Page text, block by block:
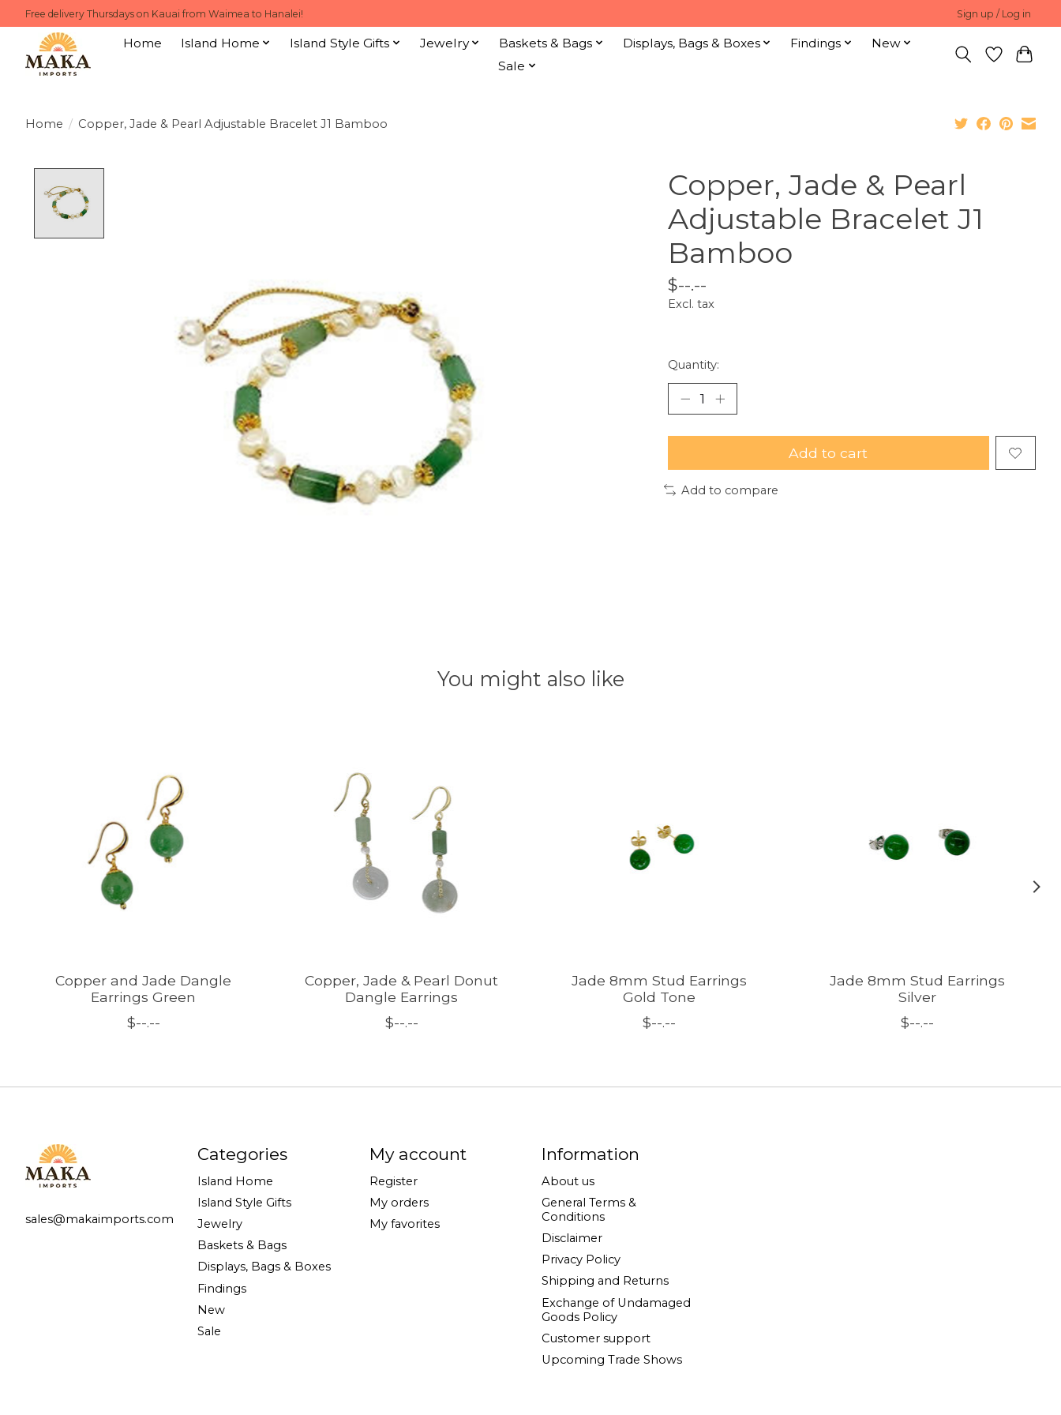
Free delivery Thursdays on Kauai from Waimea to Hanalei! Sign up / Log in
Home Island Home Island Style Gifts Jewelry Baskets & Bags Displays, Bags & Boxes Findings
New
Sale
Home / Copper, Jade & Pearl Adjustable Bracelet J1 Bamboo
Copper, Jade & Pearl
Adjustable Bracelet J1
Bamboo
$--.--
Excl. tax
Quantity:
Add to cart
Add to compare
You might also like
Copper and Jade Dangle
Earrings Green
$--.--
Copper, Jade & Pearl Donut
Dangle Earrings
$--.--
Jade 8mm Stud Earrings
Gold Tone
$--.--
Jade 8mm Stud Earrings
Silver
$--.--
sales@makaimports.com
Categories
Island Home
Island Style Gifts
Jewelry
Baskets & Bags
Displays, Bags & Boxes
Findings
New
Sale
My account
Register
My orders
My favorites
Information
About us
General Terms &
Conditions
Disclaimer
Privacy Policy
Shipping and Returns
Exchange of Undamaged
Goods Policy
Customer support
Upcoming Trade Shows